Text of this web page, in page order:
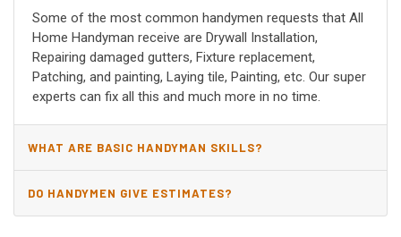
Some of the most common handymen requests that All
Home Handyman receive are Drywall Installation,
Repairing damaged gutters, Fixture replacement,
Patching, and painting, Laying tile, Painting, etc. Our super
experts can fix all this and much more in no time.
WHAT ARE BASIC HANDYMAN SKILLS?
DO HANDYMEN GIVE ESTIMATES?